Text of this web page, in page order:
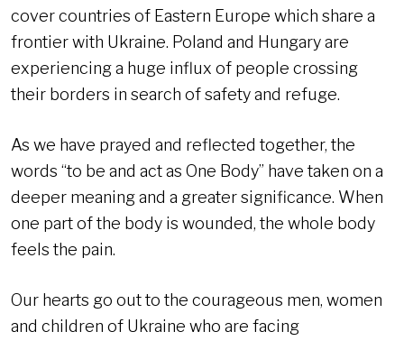
cover countries of Eastern Europe which share a
frontier with Ukraine. Poland and Hungary are
experiencing a huge influx of people crossing
their borders in search of safety and refuge.
As we have prayed and reflected together, the
words “to be and act as One Body” have taken on a
deeper meaning and a greater significance. When
one part of the body is wounded, the whole body
feels the pain.
Our hearts go out to the courageous men, women
and children of Ukraine who are facing